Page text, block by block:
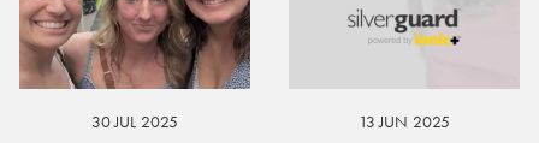
30 JUL 2025 13 JUN 2025